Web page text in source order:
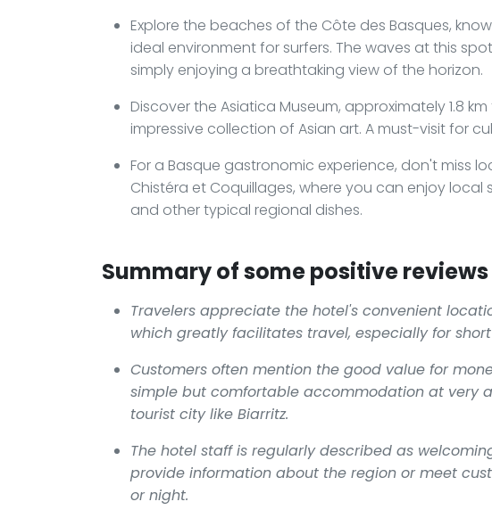
Explore the beaches of the Côte des Basques,
ideal environment for surfers. The waves at this
simply enjoying a breathtaking view of the horizon.
Discover the Asiatica Museum, approximately 1.8
impressive collection of Asian art. A must-visit for
For a Basque gastronomic experience, don't miss
Chistéra et Coquillages, where you can enjoy local
and other typical regional dishes.
Summary of some positive
Travelers appreciate the hotel's convenient
which greatly facilitates travel, especially for
Customers often mention the good value for
simple but comfortable accommodation at very
tourist city like Biarritz.
The hotel staff is regularly described as
provide information about the region or meet
or night.